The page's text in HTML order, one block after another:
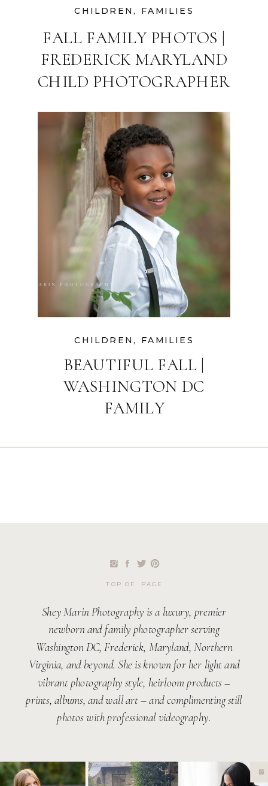
FALL FAMILY PHOTOS |
FREDERICK MARYLAND
CHILD PHOTOGRAPHER
CHILDREN, FAMILIES
BEAUTIFUL FALL |
WASHINGTON DC
FAMILY
CHILDREN, FAMILIES
Shey Marin Photography is a luxury, premier
newborn and family photographer serving
Washington DC, Frederick, Maryland, Northern
Virginia, and beyond. She is known for her light and
vibrant photography style, heirloom products –
prints, albums, and wall art – and complimenting still
photos with professional videography.
TOP OF PAGE